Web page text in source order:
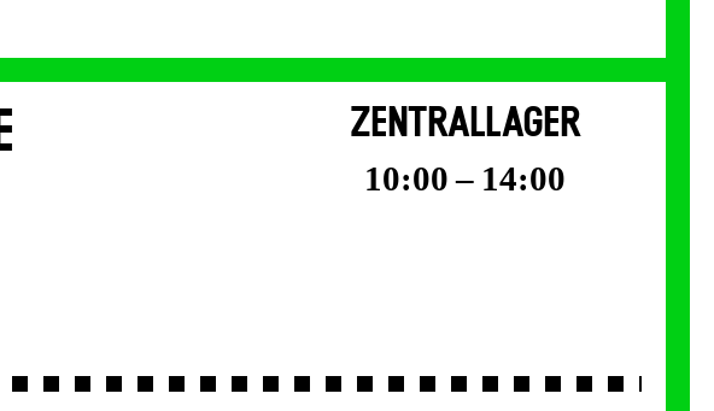
ZENTRALLAGER
10:00 – 14:00